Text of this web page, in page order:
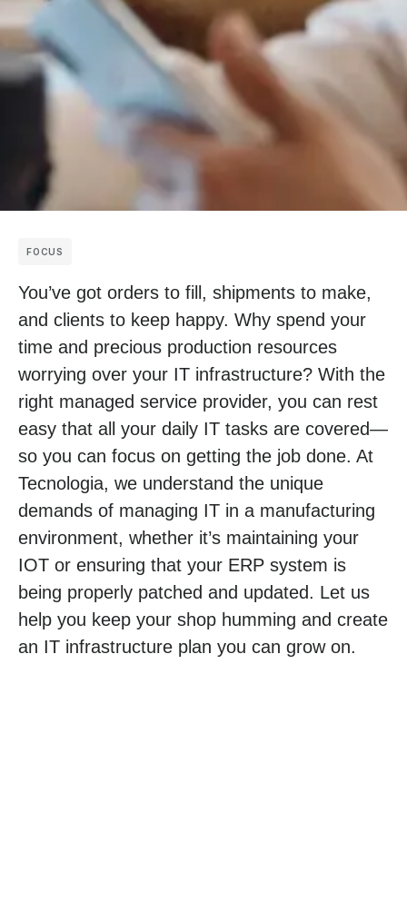
FOCUS
You’ve got orders to fill, shipments to make,
and clients to keep happy. Why spend your
time and precious production resources
worrying over your IT infrastructure? With the
right managed service provider, you can rest
easy that all your daily IT tasks are covered—
so you can focus on getting the job done. At
Tecnologia, we understand the unique
demands of managing IT in a manufacturing
environment, whether it’s maintaining your
IOT or ensuring that your ERP system is
being properly patched and updated. Let us
help you keep your shop humming and create
an IT infrastructure plan you can grow on.